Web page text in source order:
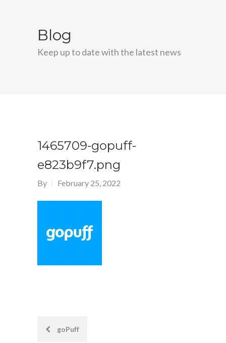
Blog
Keep up to date with the latest news
1465709-gopuff-
e823b9f7.png
By February 25, 2022
PostgoPuff